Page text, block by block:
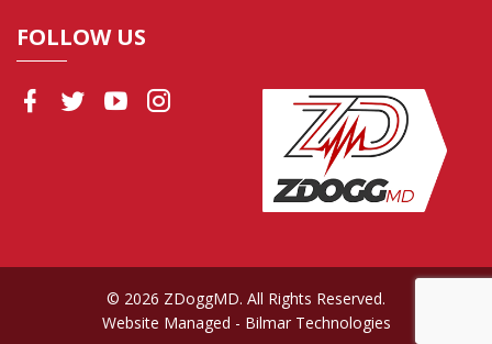
FOLLOW US
© 2026 ZDoggMD. All Rights Reserved.
Website Managed - Bilmar Technologies